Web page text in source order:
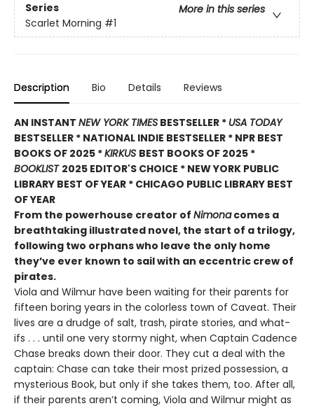
Series
More in this series
Scarlet Morning #1
Description Bio Details Reviews
AN INSTANT NEW YORK TIMES BESTSELLER * USA TODAY
BESTSELLER * NATIONAL INDIE BESTSELLER * NPR BEST
BOOKS OF 2025 *KIRKUS BEST BOOKS OF 2025 *
BOOKLIST 2025 EDITOR'S CHOICE * NEW YORK PUBLIC
LIBRARY BEST OF YEAR * CHICAGO PUBLIC LIBRARY BEST
OF YEAR
From the powerhouse creator of Nimonacomes a
breathtaking illustrated novel, the start of a trilogy,
following two orphans who leave the only home
they’ve ever known to sail with an eccentric crew of
pirates.
Viola and Wilmur have been waiting for their parents for
fifteen boring years in the colorless town of Caveat. Their
lives are a drudge of salt, trash, pirate stories, and what-
ifs . . . until one very stormy night, when Captain Cadence
Chase breaks down their door. They cut a deal with the
captain: Chase can take their most prized possession, a
mysterious Book, but only if she takes them, too. After all,
if their parents aren’t coming, Viola and Wilmur might as